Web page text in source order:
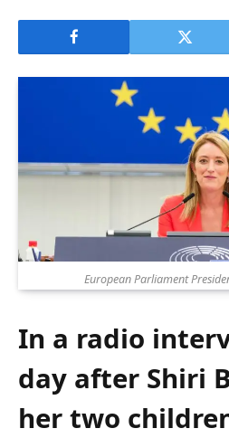
European Parliament
In a radio
day after Shiri
her two